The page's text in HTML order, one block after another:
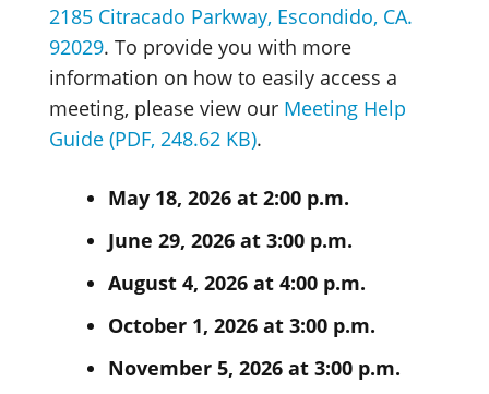
2185 Citracado Parkway, Escondido, CA.
92029. To provide you with more
information on how to easily access a
meeting, please view our Meeting Help
Guide (PDF, 248.62 KB).
May 18, 2026 at 2:00 p.m.
June 29, 2026 at 3:00 p.m.
August 4, 2026 at 4:00 p.m.
October 1, 2026 at 3:00 p.m.
November 5, 2026 at 3:00 p.m.